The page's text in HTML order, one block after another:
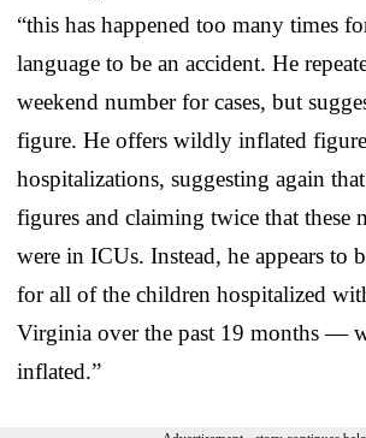
“this has happened too many times
language to be an accident. He
weekend number for cases, but
figure. He offers wildly inflated
hospitalizations, suggesting again
figures and claiming twice that these
were in ICUs. Instead, he appears to
for all of the children hospitalized
Virginia over the past 19 months —
inflated.”